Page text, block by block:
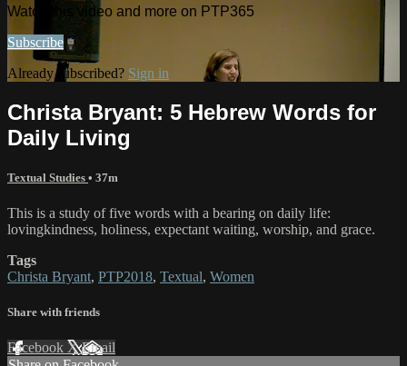
Watch this video and more on PTP365
Subscribe
Already subscribed? Sign in
Christa Bryant: 5 Hebrew Words for
Daily Living
Textual Studies • 37m
This is a study of five words with a bearing on daily life:
lovingkindness, holiness, expectant waiting, worship, and grace.
Tags
Christa Bryant, PTP2018, Textual, Women
Share with friends
Facebook XEmail